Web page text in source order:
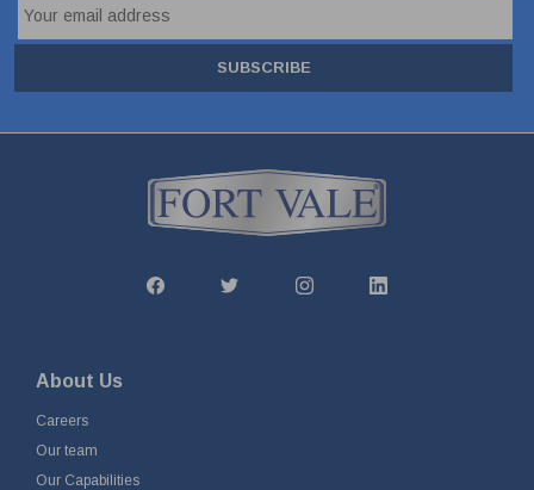
SUBSCRIBE
About Us
Careers
Our team
Our Capabilities